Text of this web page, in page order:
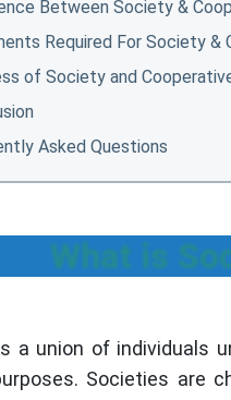
Between Society &
Required For Society
of Society and
Asked Questions
What is
a union of individuals
Societies are